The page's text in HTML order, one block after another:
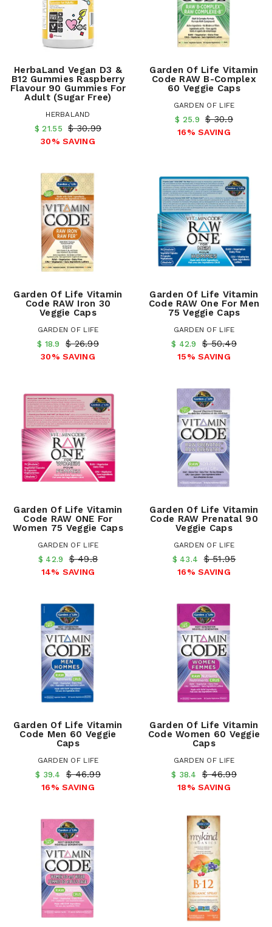
HerbaLand Vegan D3 &
B12 Gummies Raspberry
Flavour 90 Gummies For
Adult (Sugar Free)
HERBALAND
$ 21.55 $ 30.99
30% SAVING
Garden Of Life Vitamin
Code RAW B-Complex
60 Veggie Caps
GARDEN OF LIFE
$ 25.9 $ 30.9
16% SAVING
Garden Of Life Vitamin
Code RAW Iron 30
Veggie Caps
GARDEN OF LIFE
$ 18.9 $ 26.99
30% SAVING
Garden Of Life Vitamin
Code RAW One For Men
75 Veggie Caps
GARDEN OF LIFE
$ 42.9 $ 50.49
15% SAVING
Garden Of Life Vitamin
Code RAW ONE For
Women 75 Veggie Caps
GARDEN OF LIFE
$ 42.9 $ 49.8
14% SAVING
Garden Of Life Vitamin
Code RAW Prenatal 90
Veggie Caps
GARDEN OF LIFE
$ 43.4 $ 51.95
16% SAVING
Garden Of Life Vitamin
Code Men 60 Veggie
Caps
GARDEN OF LIFE
$ 39.4 $ 46.99
16% SAVING
Garden Of Life Vitamin
Code Women 60 Veggie
Caps
GARDEN OF LIFE
$ 38.4 $ 46.99
18% SAVING